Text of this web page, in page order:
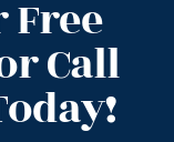
Free
Call